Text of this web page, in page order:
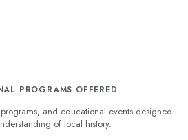
PROGRAMS OFFERED
and educational events designed
of local history.